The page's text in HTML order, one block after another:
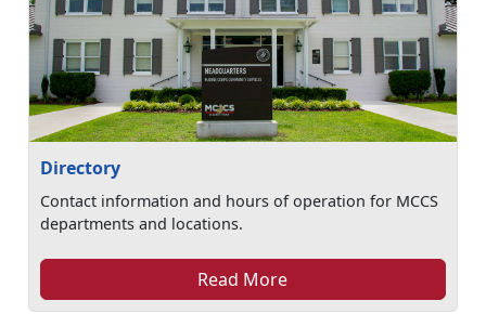
Directory
Contact information and hours of operation for MCCS
departments and locations.
Read More